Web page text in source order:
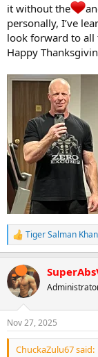
it without the
personally, I’ve
look forward to all
Happy
R
e
c
t
i
s
:
Tiger Salman Khan
Nov 27, 2025
ChuckaZulu67 said: